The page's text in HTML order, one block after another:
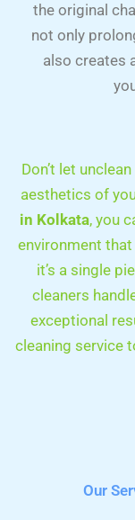
the original
not only
also creates
Don’t let
aesthetics of
in Kolkata, you
environment
it’s a single
cleaners
exceptional
cleaning service
Our